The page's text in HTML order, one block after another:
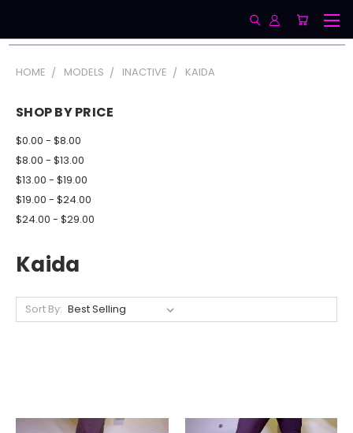
HOME MODELS INACTIVE KAIDA
SHOP BY PRICE
$0.00 - $8.00
$8.00 - $13.00
$13.00 - $19.00
$19.00 - $24.00
$24.00 - $29.00
Kaida
Sort By: